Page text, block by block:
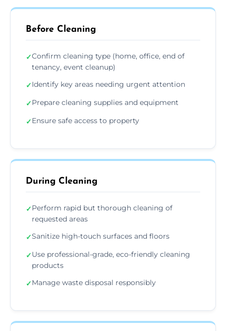
Before Cleaning
✓Confirm cleaning type (home, office, end of
tenancy, event cleanup)
✓Identify key areas needing urgent attention
✓Prepare cleaning supplies and equipment
✓Ensure safe access to property
During Cleaning
✓Perform rapid but thorough cleaning of
requested areas
✓Sanitize high-touch surfaces and floors
✓Use professional-grade, eco-friendly cleaning
products
✓Manage waste disposal responsibly